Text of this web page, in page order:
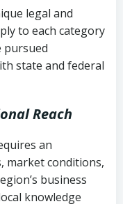
– Prohibits
prior
legal and
to each category
pursued
state and federal
Reach
an
market conditions,
business
knowledge